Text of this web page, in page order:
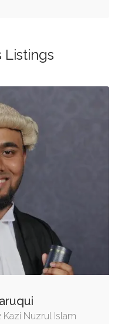
Listings
Kazi Nuzrul Islam